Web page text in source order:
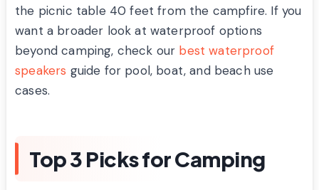
the picnic table 40 feet from the campfire. If you
want a broader look at waterproof options
beyond camping, check our best waterproof
speakers guide for pool, boat, and beach use
cases.
Top 3 Picks for Camping